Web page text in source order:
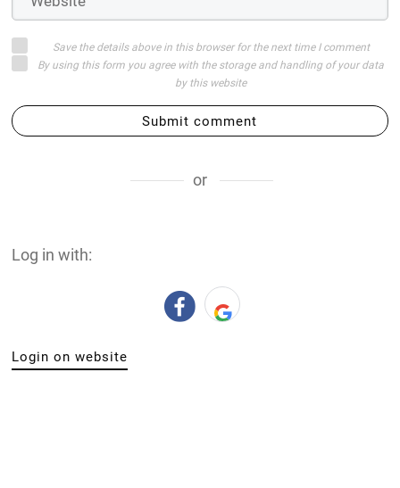
Save the details above in this browser for the next time I comment
By using this form you agree with the storage and handling of your data
by this website
Submit comment
or
Log in with:
Login on website